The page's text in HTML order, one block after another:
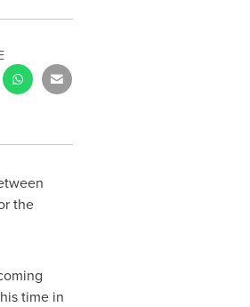
the
time in